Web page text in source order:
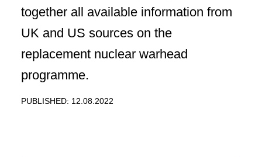
together all available information from
UK and US sources on the
replacement nuclear warhead
programme.
PUBLISHED: 12.08.2022